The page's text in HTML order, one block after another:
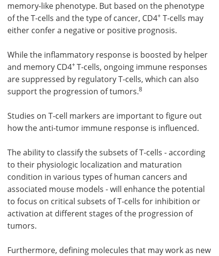
memory-like phenotype. But based on the phenotype
of the T-cells and the type of cancer, CD4+ T-cells may
either confer a negative or positive prognosis.
While the inflammatory response is boosted by helper
and memory CD4+T-cells, ongoing immune responses
are suppressed by regulatory T-cells, which can also
support the progression of tumors.8
Studies on T-cell markers are important to figure out
how the anti-tumor immune response is influenced.
The ability to classify the subsets of T-cells - according
to their physiologic localization and maturation
condition in various types of human cancers and
associated mouse models - will enhance the potential
to focus on critical subsets of T-cells for inhibition or
activation at different stages of the progression of
tumors.
Furthermore, defining molecules that may work as new